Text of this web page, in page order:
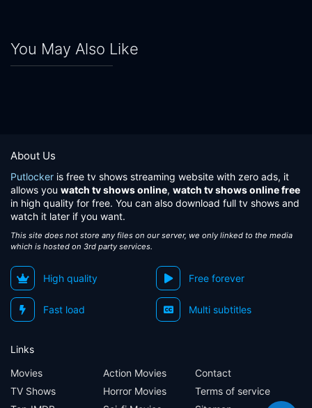
You May Also Like
About Us
Putlocker is free tv shows streaming website with zero ads, it
allows you watch tv shows online, watch tv shows online free
in high quality for free. You can also download full tv shows and
watch it later if you want.
This site does not store any files on our server, we only linked to the media
which is hosted on 3rd party services.
High quality Free forever
Fast load Multi subtitles
Links
Movies
TV Shows
Action Movies
Horror Movies
Contact
Terms of service